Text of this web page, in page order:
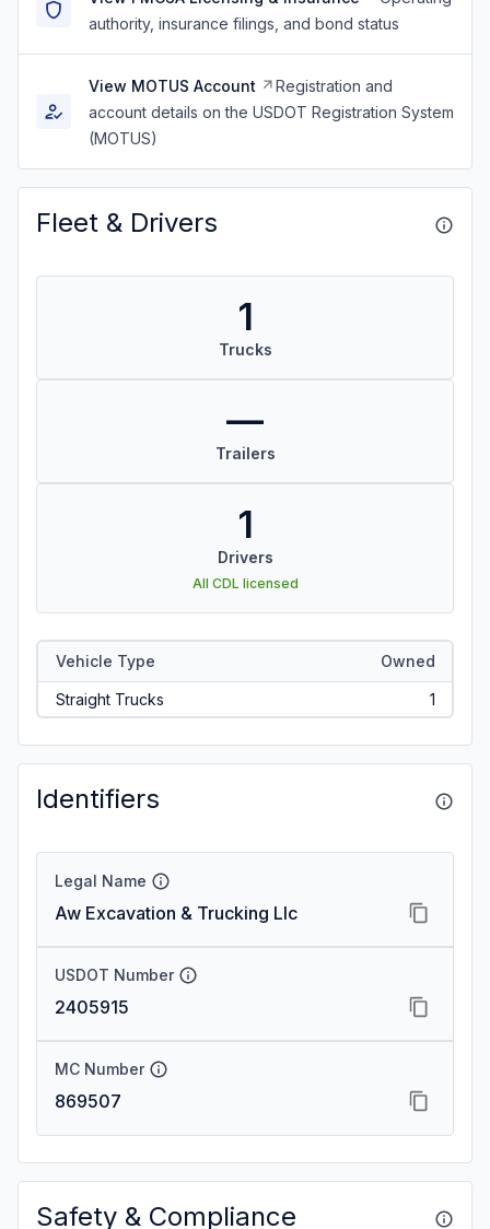
authority, insurance filings, and bond status
View MOTUS Account
Registration and
account details on the USDOT Registration System
(MOTUS)
Fleet & Drivers
1
Trucks
—
Trailers
1
Drivers
All CDL licensed
Vehicle Type Owned
Straight Trucks 1
Identifiers
Legal Name
Aw Excavation & Trucking Llc
USDOT Number
2405915
MC Number
869507
Safety & Compliance